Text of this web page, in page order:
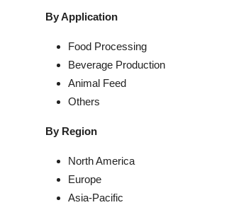
By Application
Food Processing
Beverage Production
Animal Feed
Others
By Region
North America
Europe
Asia-Pacific